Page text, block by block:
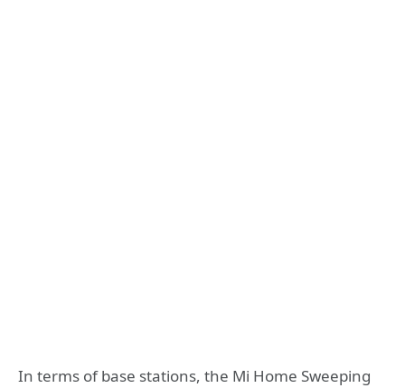
In terms of base stations, the Mi Home Sweeping